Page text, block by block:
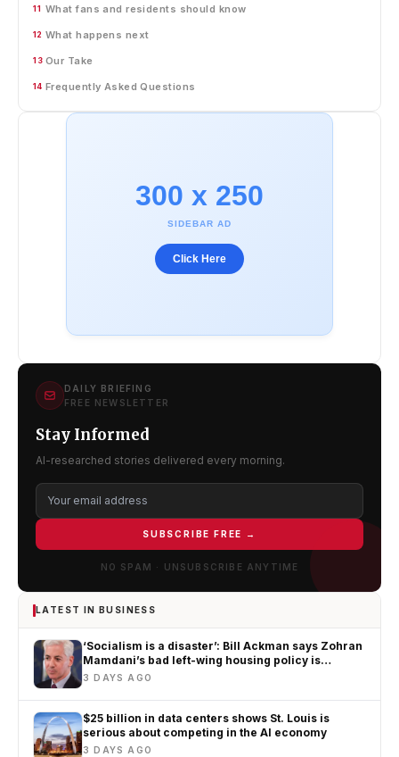
11 What fans and residents should know
12 What happens next
13 Our Take
14 Frequently Asked Questions
300 x 250
SIDEBAR AD
Click Here
DAILY BRIEFING
FREE NEWSLETTER
Stay Informed
AI-researched stories delivered every morning.
SUBSCRIBE FREE →
NO SPAM · UNSUBSCRIBE ANYTIME
LATEST IN BUSINESS
‘Socialism is a disaster’: Bill Ackman says Zohran
Mamdani’s bad left-wing housing policy is
worsening New York’s affordability crisis
3 DAYS AGO
$25 billion in data centers shows St. Louis is
serious about competing in the AI economy
3 DAYS AGO